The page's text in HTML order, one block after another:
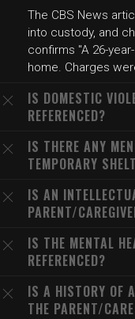
The CBS News
into custody, and
confirms "A 26-
home. Charges
IS DOMESTIC
REFERENCED?
IS THERE ANY
TEMPORARY
IS AN
PARENT/
IS THE MENTAL
REFERENCED?
IS A HISTORY OF
THE PARENT/